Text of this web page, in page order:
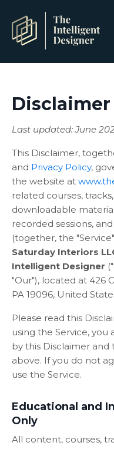
Disclaimer
Last updated: June
This Disclaimer,
and Privacy Policy,
the website at
related courses,
downloadable
recorded sessions,
(together, the
Saturday Interiors
Intelligent Designer
"Our"), located at 426
PA 19096, United
Please read this
using the Service,
by this Disclaimer
above. If you do not
use the Service.
Educational and
Only
All content, courses,